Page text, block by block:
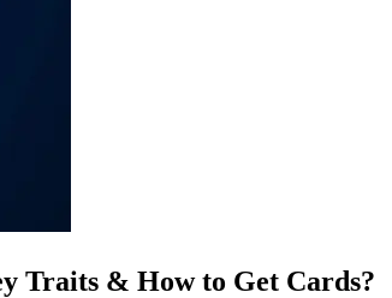
Traits & How to Get Cards?